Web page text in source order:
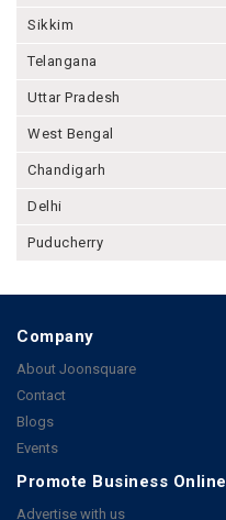
Sikkim
Telangana
Uttar Pradesh
West Bengal
Chandigarh
Delhi
Puducherry
Company
About Joonsquare
Contact
Blogs
Events
Promote Business Online
Advertise with us